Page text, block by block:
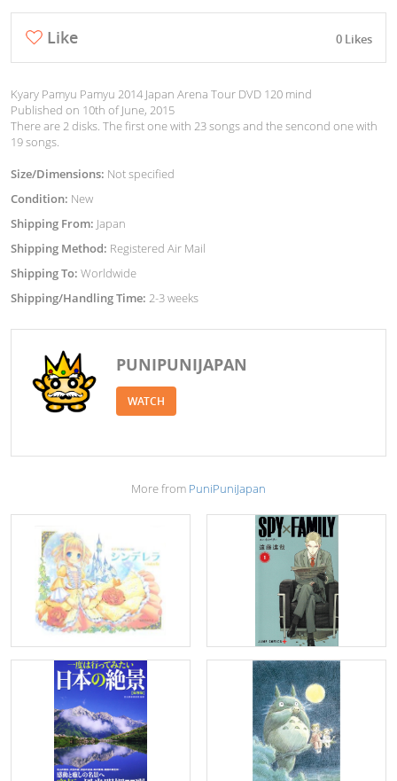
Like 0 Likes
Kyary Pamyu Pamyu 2014 Japan Arena Tour DVD 120 mind
Published on 10th of June, 2015
There are 2 disks. The first one with 23 songs and the sencond one with
19 songs.
Size/Dimensions: Not specified
Condition: New
Shipping From: Japan
Shipping Method: Registered Air Mail
Shipping To: Worldwide
Shipping/Handling Time: 2-3 weeks
PUNIPUNIJAPAN
WATCH
More from PuniPuniJapan